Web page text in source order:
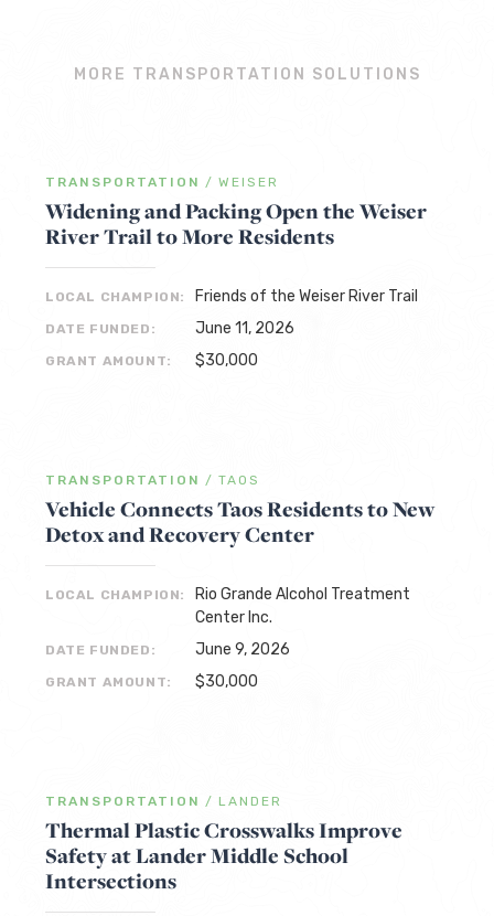
MORE TRANSPORTATION SOLUTIONS
TRANSPORTATION / WEISER
Widening and Packing Open the Weiser
River Trail to More Residents
LOCAL CHAMPION: Friends of the Weiser River Trail
DATE FUNDED: June 11, 2026
GRANT AMOUNT: $30,000
TRANSPORTATION / TAOS
Vehicle Connects Taos Residents to New
Detox and Recovery Center
LOCAL CHAMPION:
Rio Grande Alcohol Treatment
Center Inc.
DATE FUNDED: June 9, 2026
GRANT AMOUNT: $30,000
TRANSPORTATION / LANDER
Thermal Plastic Crosswalks Improve
Safety at Lander Middle School
Intersections